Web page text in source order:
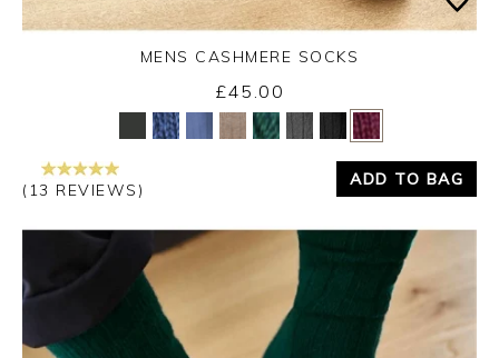
Yes No
MENS CASHMERE SOCKS
£45.00
(13 REVIEWS)
ADD TO BAG